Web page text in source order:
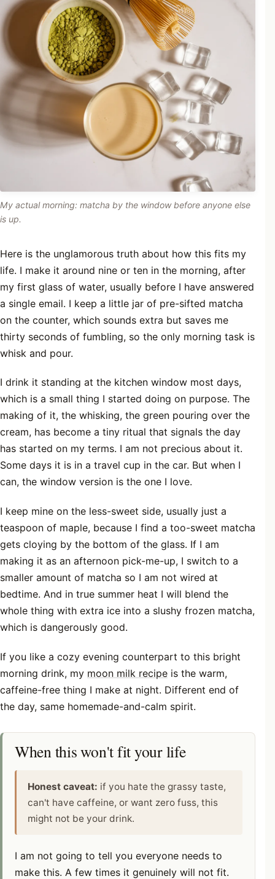
My actual morning: matcha by the window before anyone else
is up.
Here is the unglamorous truth about how this fits my
life. I make it around nine or ten in the morning, after
my first glass of water, usually before I have answered
a single email. I keep a little jar of pre-sifted matcha
on the counter, which sounds extra but saves me
thirty seconds of fumbling, so the only morning task is
whisk and pour.
I drink it standing at the kitchen window most days,
which is a small thing I started doing on purpose. The
making of it, the whisking, the green pouring over the
cream, has become a tiny ritual that signals the day
has started on my terms. I am not precious about it.
Some days it is in a travel cup in the car. But when I
can, the window version is the one I love.
I keep mine on the less-sweet side, usually just a
teaspoon of maple, because I find a too-sweet matcha
gets cloying by the bottom of the glass. If I am
making it as an afternoon pick-me-up, I switch to a
smaller amount of matcha so I am not wired at
bedtime. And in true summer heat I will blend the
whole thing with extra ice into a slushy frozen matcha,
which is dangerously good.
If you like a cozy evening counterpart to this bright
morning drink, my moon milk recipe is the warm,
caffeine-free thing I make at night. Different end of
the day, same homemade-and-calm spirit.
When this won't fit your life
Honest caveat: if you hate the grassy taste,
can't have caffeine, or want zero fuss, this
might not be your drink.
I am not going to tell you everyone needs to
make this. A few times it genuinely will not fit.